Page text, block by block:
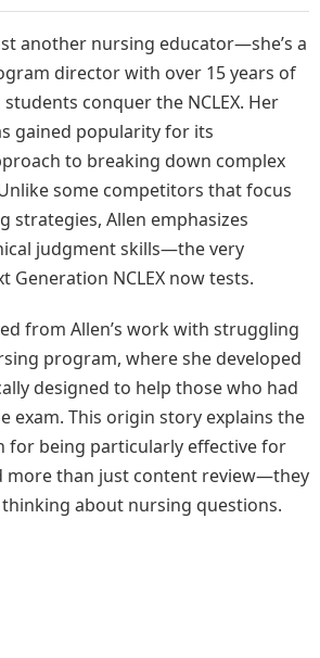
another nursing educator—she’s a
director with over 15 years of
conquer the NCLEX. Her
gained popularity for its
to breaking down complex
some competitors that focus
strategies, Allen emphasizes
judgment skills—the very
Generation NCLEX now tests.
from Allen’s work with struggling
program, where she developed
designed to help those who had
exam. This origin story explains the
for being particularly effective for
more than just content review—they
about nursing questions.